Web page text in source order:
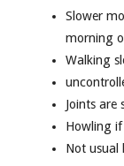
Slower
morning
Walking
Joints are
Howling
Not usual